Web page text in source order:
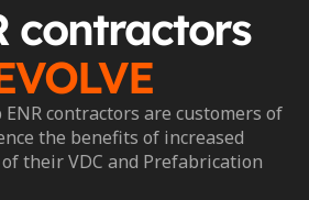
contractors
contractors are customers of
the benefits of increased
their VDC and Prefabrication